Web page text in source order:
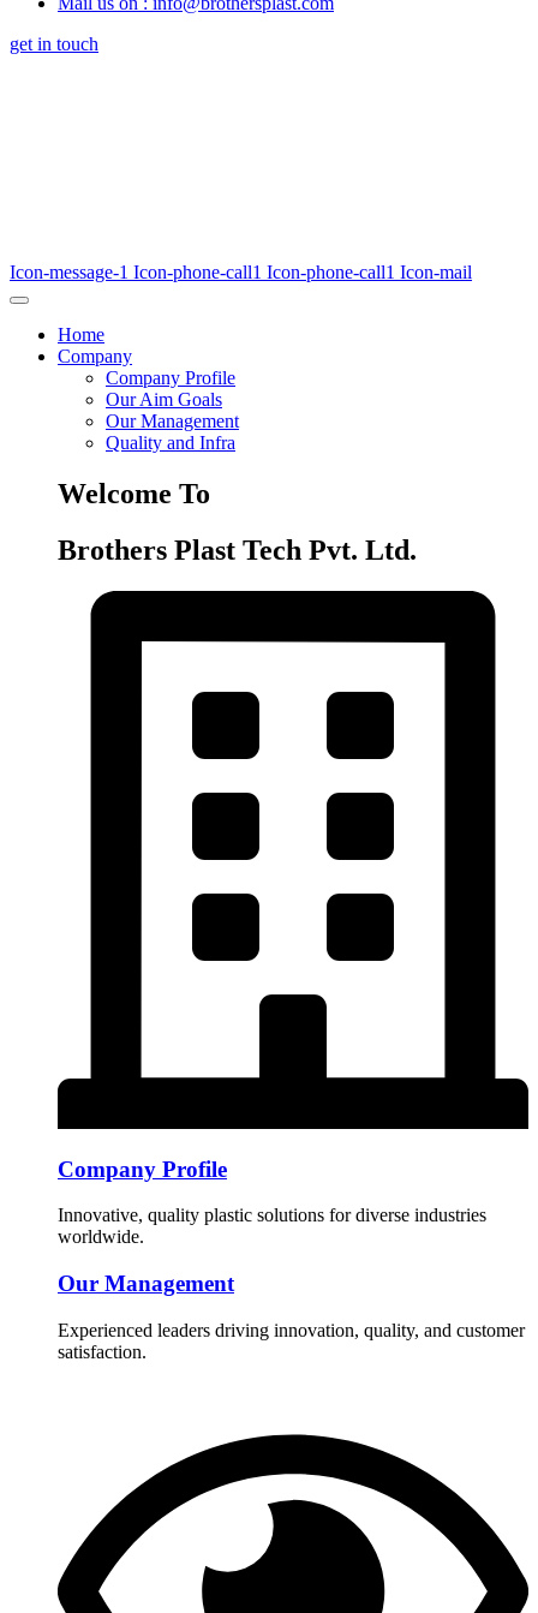
get in touch
Icon-message-1 Icon-phone-call1 Icon-phone-call1 Icon-mail
Home
Company
Company Profile
Our Aim Goals
Our Management
Quality and Infra
Welcome To
Brothers Plast Tech Pvt. Ltd.
Company Profile
Innovative, quality plastic solutions for diverse industries
worldwide.
Our Management
Experienced leaders driving innovation, quality, and customer
satisfaction.